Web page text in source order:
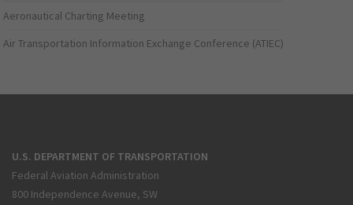
Aeronautical Charting Meeting
Air Transportation Information Exchange Conference (ATIEC)
U.S. DEPARTMENT OF TRANSPORTATION
Federal Aviation Administration
800 Independence Avenue, SW